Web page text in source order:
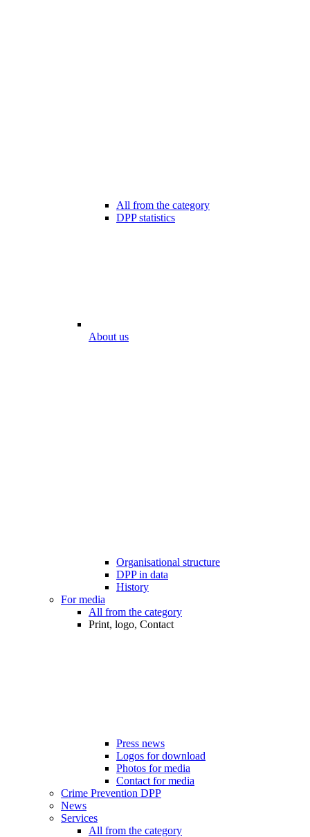
All from the category
DPP statistics
About us
Organisational structure
DPP in data
History
For media
All from the category
Print, logo, Contact
Press news
Logos for download
Photos for media
Contact for media
Crime Prevention DPP
News
Services
All from the category